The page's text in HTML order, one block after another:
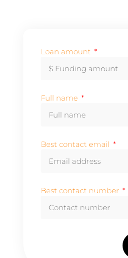
Loan amount
Full name
Best contact email
Best contact number